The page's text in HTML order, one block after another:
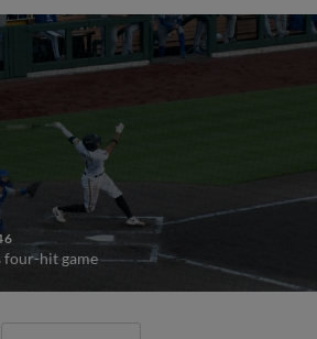
four-hit game